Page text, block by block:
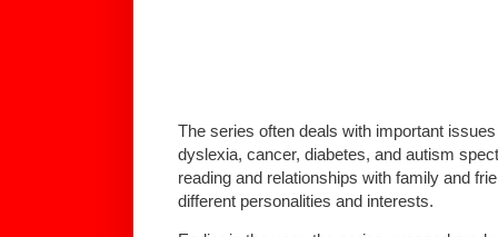
The series often deals with important
dyslexia, cancer, diabetes, and autism
reading and relationships with family and
different personalities and interests.